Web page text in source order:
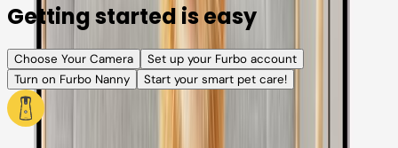
Getting started is easy
Choose Your Camera
Set up your Furbo account
Turn on Furbo Nanny
Start your smart pet care!